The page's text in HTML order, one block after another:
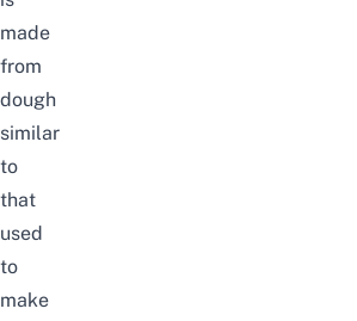
made
from
dough
similar
to
that
used
to
make